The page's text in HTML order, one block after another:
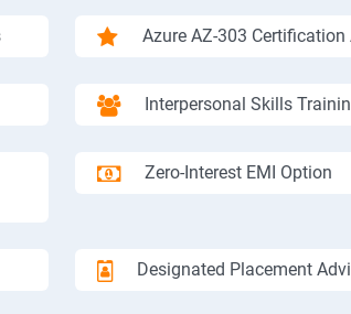
Azure AZ-303
Interpersonal Skills
Zero-Interest EMI Option
Designated Placement